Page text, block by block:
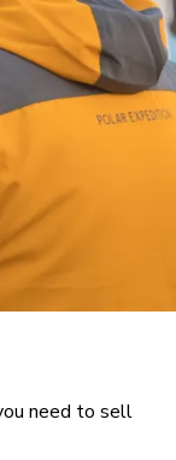
need to sell